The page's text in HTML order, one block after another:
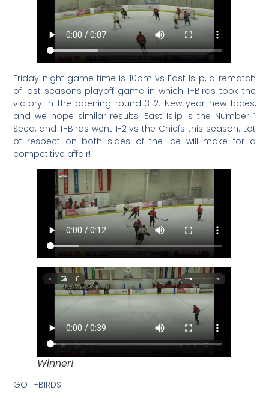
Friday night game time is 10pm vs East Islip, a rematch
of last seasons playoff game in which T-Birds took the
victory in the opening round 3-2. New year new faces,
and we hope similar results. East Islip is the Number 1
Seed, and T-Birds went 1-2 vs the Chiefs this season. Lot
of respect on both sides of the ice will make for a
competitive affair!
Winner!
GO T-BIRDS!